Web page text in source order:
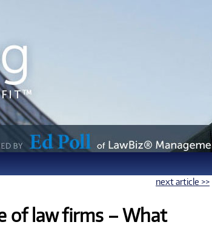
next article >>
of law firms – What